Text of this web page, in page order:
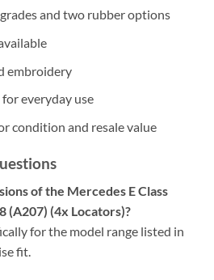
and two rubber options
embroidery
everyday use
condition and resale value
of the Mercedes E Class
(A207) (4x Locators)?
for the model range listed in
fit.